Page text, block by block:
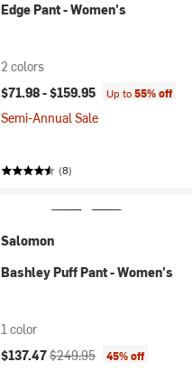
Edge Pant - Women's
2 colors
$71.98 -$159.95 Up to55% off
Semi-Annual Sale
(8)
Salomon
Bashley Puff Pant - Women's
1 color
Current price:
$137.47Original price:
$249.95 45% off